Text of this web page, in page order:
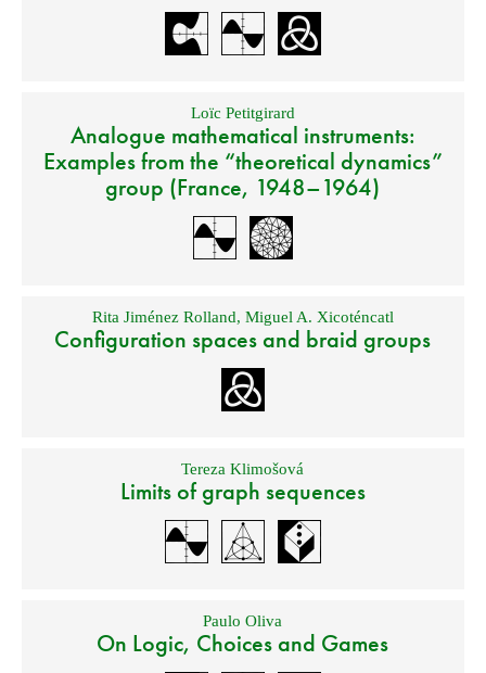
Loïc Petitgirard
Analogue mathematical instruments:
Examples from the “theoretical dynamics”
group (France, 1948–1964)
Rita Jiménez Rolland, Miguel A. Xicoténcatl
Configuration spaces and braid groups
Tereza Klimošová
Limits of graph sequences
Paulo Oliva
On Logic, Choices and Games